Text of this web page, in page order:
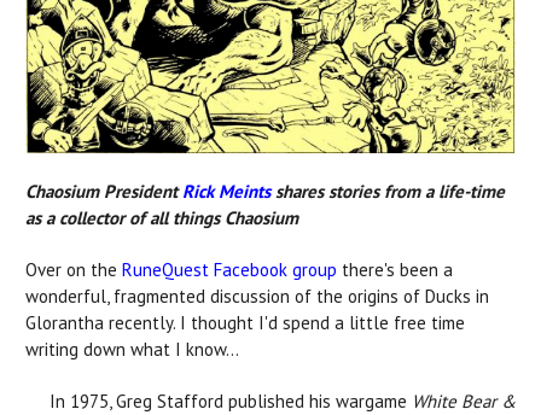
Chaosium PresidentRick Meintsshares stories from a life-time
as a collector of all things Chaosium
Over on the RuneQuest Facebook group there's been a
wonderful, fragmented discussion of the origins of Ducks in
Glorantha recently. I thought I'd spend a little free time
writing down what I know...
In 1975, Greg Stafford published his wargame White Bear &